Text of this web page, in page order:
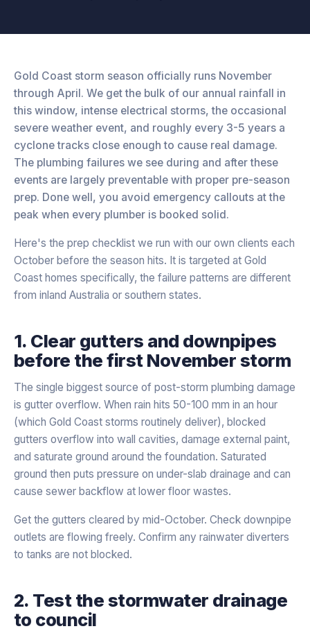
Gold Coast storm season officially runs November
through April. We get the bulk of our annual rainfall in
this window, intense electrical storms, the occasional
severe weather event, and roughly every 3-5 years a
cyclone tracks close enough to cause real damage.
The plumbing failures we see during and after these
events are largely preventable with proper pre-season
prep. Done well, you avoid emergency callouts at the
peak when every plumber is booked solid.
Here's the prep checklist we run with our own clients each
October before the season hits. It is targeted at Gold
Coast homes specifically, the failure patterns are different
from inland Australia or southern states.
1. Clear gutters and downpipes
before the first November storm
The single biggest source of post-storm plumbing damage
is gutter overflow. When rain hits 50-100 mm in an hour
(which Gold Coast storms routinely deliver), blocked
gutters overflow into wall cavities, damage external paint,
and saturate ground around the foundation. Saturated
ground then puts pressure on under-slab drainage and can
cause sewer backflow at lower floor wastes.
Get the gutters cleared by mid-October. Check downpipe
outlets are flowing freely. Confirm any rainwater diverters
to tanks are not blocked.
2. Test the stormwater drainage
to council